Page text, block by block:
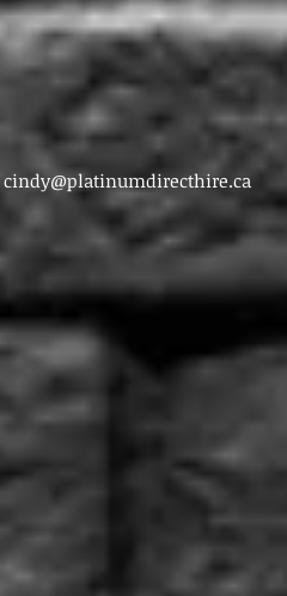
cindy@platinumdirecthire.ca